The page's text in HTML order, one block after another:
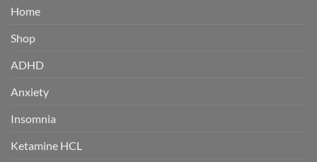
Home
Shop
ADHD
Anxiety
Insomnia
Ketamine HCL